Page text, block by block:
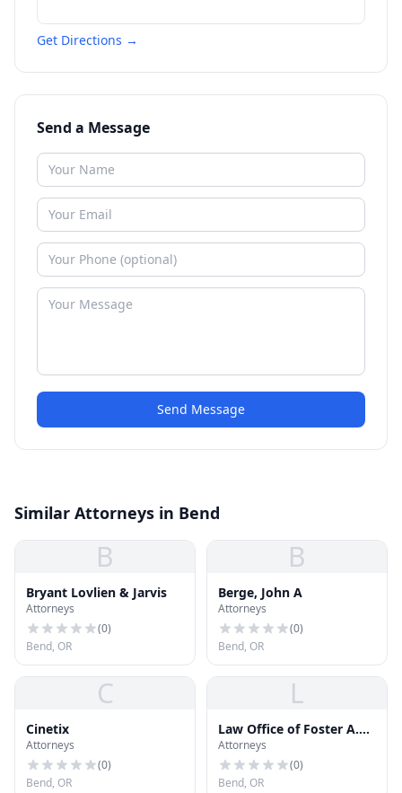
Get Directions →
Send a Message
Send Message
Similar Attorneys in Bend
B
Bryant Lovlien & Jarvis
Attorneys
(0)
Bend, OR
B
Berge, John A
Attorneys
(0)
Bend, OR
C
Cinetix
Attorneys
(0)
Bend, OR
L
Law Office of Foster A.
Glass
Attorneys
(0)
Bend, OR